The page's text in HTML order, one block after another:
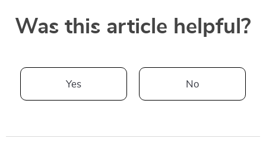
Was this article helpful?
Yes No